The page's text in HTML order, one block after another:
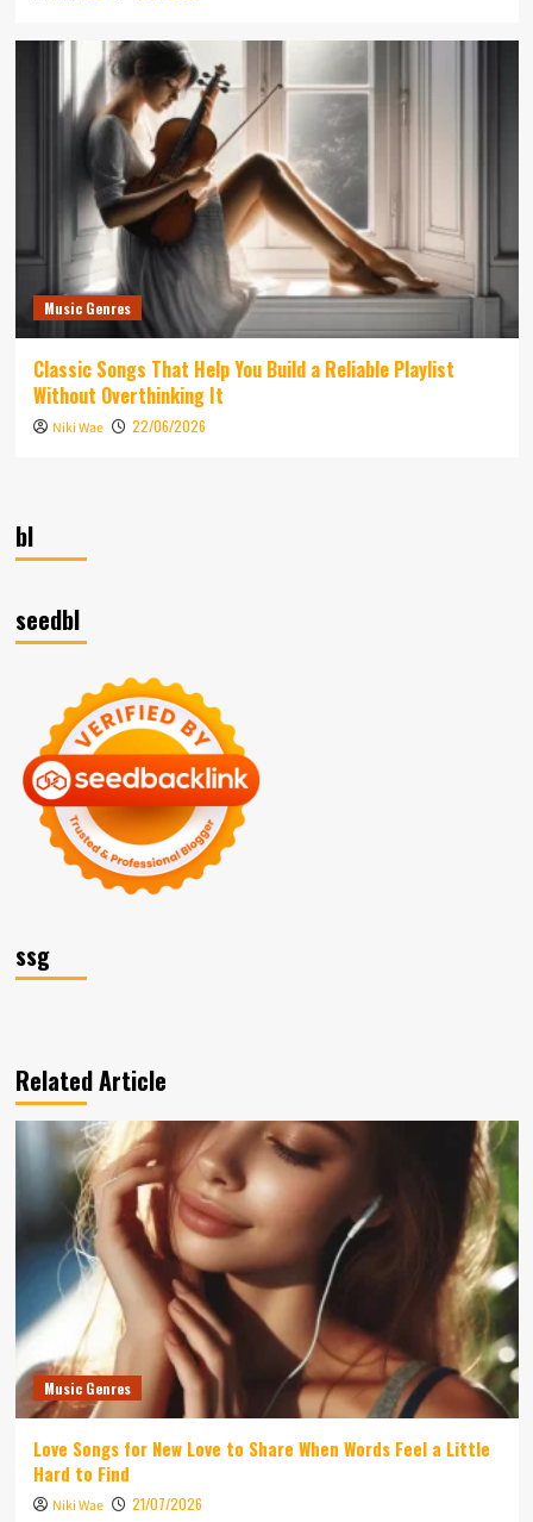
Music Genres
Classic Songs That Help You Build a Reliable Playlist
Without Overthinking It
Niki Wae 22/06/2026
bl
seedbl
ssg
Related Article
Music Genres
Love Songs for New Love to Share When Words Feel a Little
Hard to Find
Niki Wae 21/07/2026